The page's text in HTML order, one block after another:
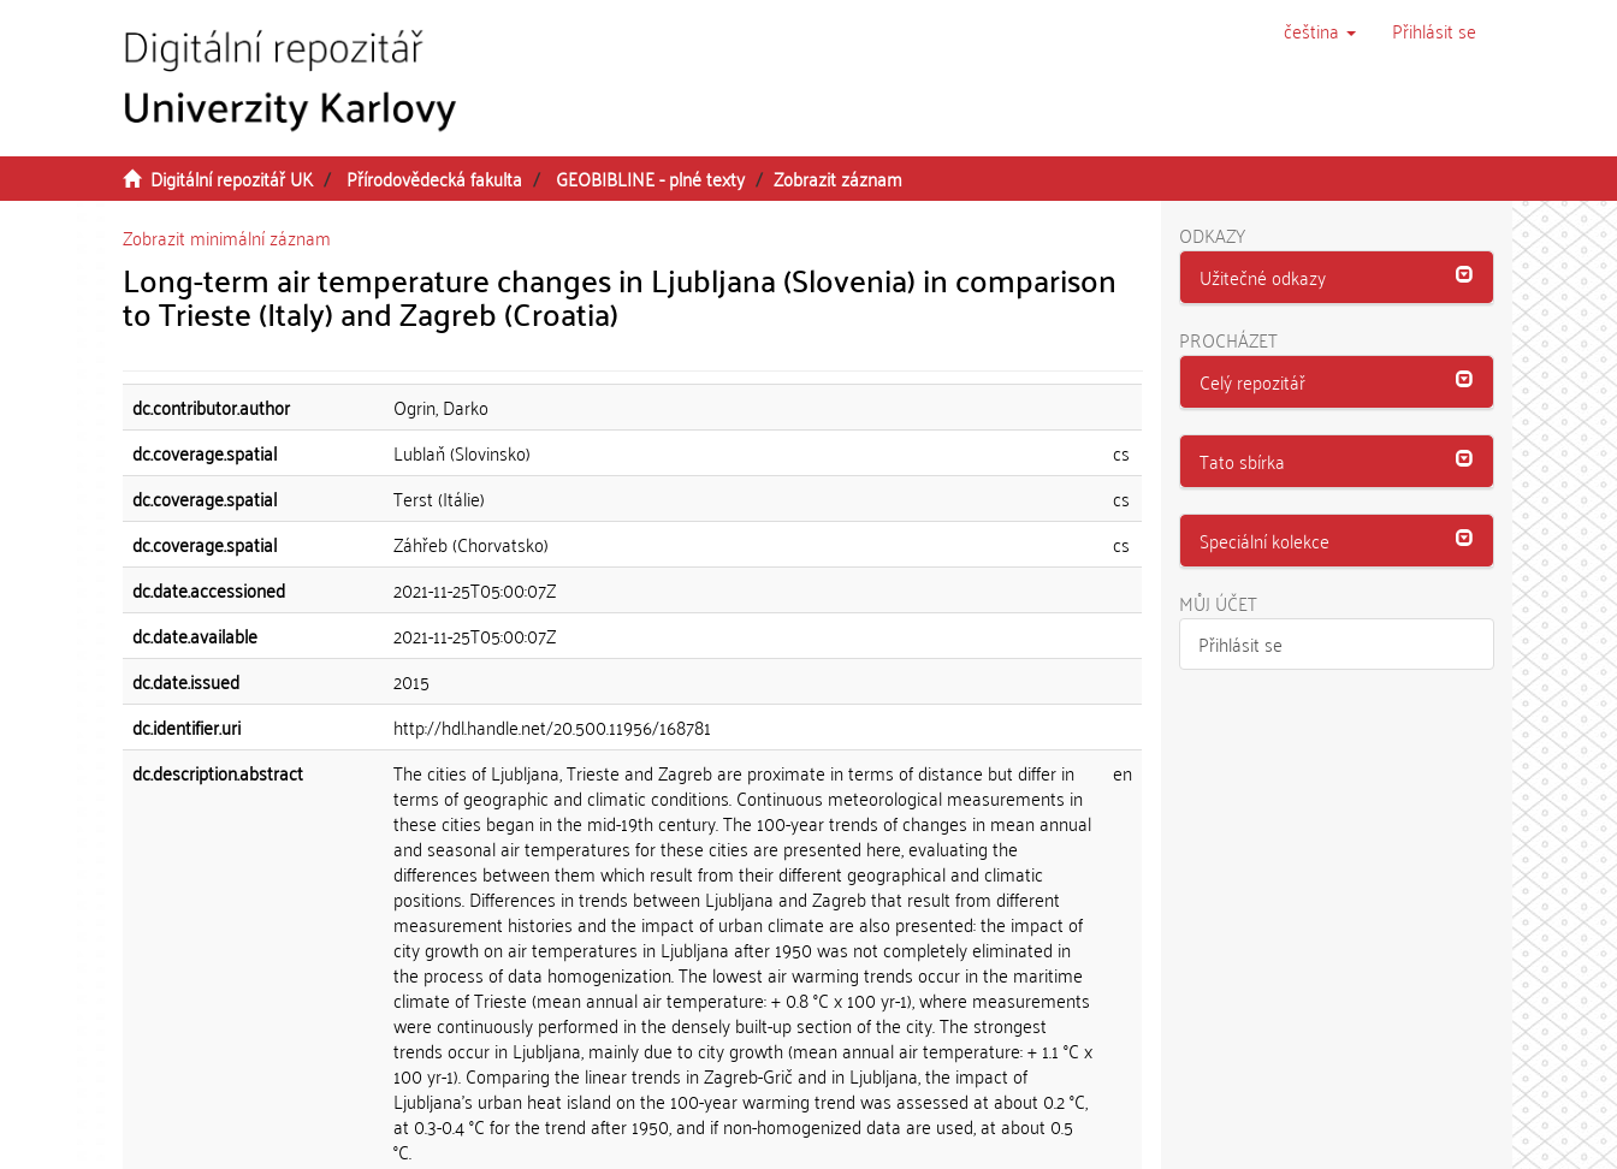
čeština Přihlásit se
Digitální repozitář UK Přírodovědecká fakulta GEOBIBLINE - plné texty
Zobrazit záznam
Zobrazit minimální záznam
Long-term air temperature changes in Ljubljana (Slovenia) in comparison
to Trieste (Italy) and Zagreb (Croatia)
dc.contributor.author
Ogrin, Darko
dc.coverage.spatial
Lublaň (Slovinsko)
cs
dc.coverage.spatial
Terst (Itálie)
cs
dc.coverage.spatial
Záhřeb (Chorvatsko)
cs
dc.date.accessioned
2021-11-25T05:00:07Z
dc.date.available
2021-11-25T05:00:07Z
dc.date.issued
2015
dc.identifier.uri
http://hdl.handle.net/20.500.11956/168781
dc.description.abstract
The cities of Ljubljana, Trieste and Zagreb are proximate in terms of distance but differ in
terms of geographic and climatic conditions. Continuous meteorological measurements in
these cities began in the mid-19th century. The 100-year trends of changes in mean annual
and seasonal air temperatures for these cities are presented here, evaluating the
differences between them which result from their different geographical and climatic
positions. Differences in trends between Ljubljana and Zagreb that result from different
measurement histories and the impact of urban climate are also presented: the impact of
city growth on air temperatures in Ljubljana after 1950 was not completely eliminated in
the process of data homogenization. The lowest air warming trends occur in the maritime
climate of Trieste (mean annual air temperature: + 0.8 °C x 100 yr-1), where measurements
were continuously performed in the densely built-up section of the city. The strongest
trends occur in Ljubljana, mainly due to city growth (mean annual air temperature: + 1.1 °C x
100 yr-1). Comparing the linear trends in Zagreb-Grič and in Ljubljana, the impact of
Ljubljana's urban heat island on the 100-year warming trend was assessed at about 0.2 °C,
at 0.3-0.4 °C for the trend after 1950, and if non-homogenized data are used, at about 0.5
°C.
en
ODKAZY
Užitečné odkazy
PROCHÁZET
Celý repozitář
Tato sbírka
Speciální kolekce
MŮJ ÚČET
Přihlásit se